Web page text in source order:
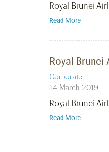
Royal Brunei
Read More
Royal Brunei
Corporate
14 March 2019
Royal Brunei
Read More